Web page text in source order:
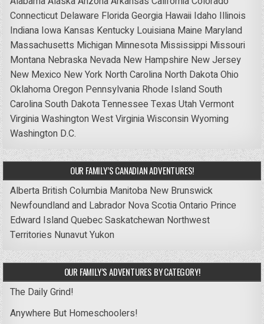
Connecticut Delaware FloridaGeorgia Hawaii Idaho Illinois
Indiana Iowa Kansas Kentucky Louisiana Maine Maryland
Massachusetts Michigan Minnesota Mississippi Missouri
Montana Nebraska Nevada New Hampshire New Jersey
New Mexico New York North Carolina North DakotaOhio
OklahomaOregon Pennsylvania Rhode IslandSouth
CarolinaSouth DakotaTennessee Texas UtahVermont
VirginiaWashingtonWest VirginiaWisconsinWyoming
Washington D.C.
OUR FAMILY’S CANADIAN ADVENTURES!
Alberta British Columbia Manitoba New Brunswick
Newfoundland and Labrador Nova ScotiaOntario Prince
Edward IslandQuebecSaskatchewan Northwest
Territories NunavutYukon
OUR FAMILY’S ADVENTURES BY CATEGORY!
The Daily Grind!
Anywhere But Homeschoolers!